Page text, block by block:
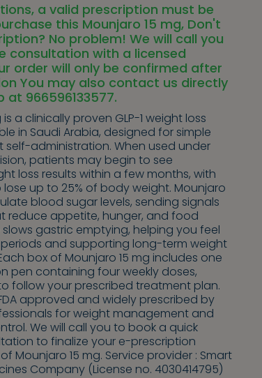
a valid prescription must be
this Mounjaro 15 mg, Don't
No problem! We will call you
consultation with a licensed
order will only be confirmed after
You may also contact us directly
at 966596133577.
a clinically proven GLP-1 weight loss
in Saudi Arabia, designed for simple
self-administration. When used under
patients may begin to see
loss results within a few months, with
up to 25% of body weight. Mounjaro
blood sugar levels, sending signals
reduce appetite, hunger, and food
slows gastric emptying, helping you feel
and supporting long-term weight
box of Mounjaro 15 mg includes one
pen containing four weekly doses,
follow your prescribed treatment plan.
approved and widely prescribed by
for weight management and
We will call you to book a quick
to finalize your e-prescription
Mounjaro 15 mg. Service provider : Smart
Company (License no. 4030414795)